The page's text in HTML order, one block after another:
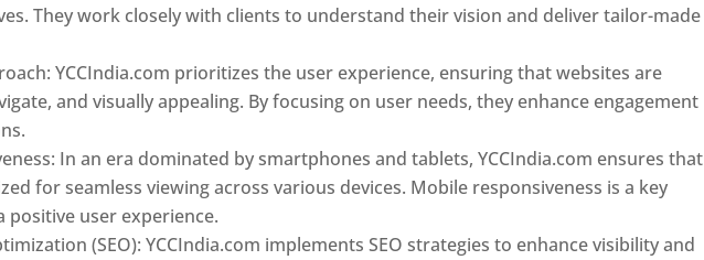
They work closely with clients to understand their vision and deliver tailor-made
YCCIndia.com prioritizes the user experience, ensuring that websites are
and visually appealing. By focusing on user needs, they enhance engagement
In an era dominated by smartphones and tablets, YCCIndia.com ensures that
for seamless viewing across various devices. Mobile responsiveness is a key
user experience.
(SEO): YCCIndia.com implements SEO strategies to enhance visibility and